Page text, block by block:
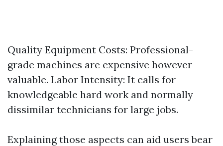
Quality Equipment Costs: Professional-
grade machines are expensive however
valuable. Labor Intensity: It calls for
knowledgeable hard work and normally
dissimilar technicians for large jobs.
Explaining those aspects can aid users bear